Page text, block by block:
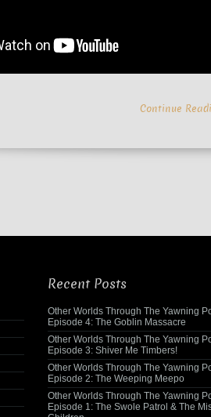
Continue
Recent Posts
Other Worlds Through The Yawning
Episode 4: The Goblin Massacre
Other Worlds Through The Yawning
Episode 3: Shiver Me Timbers!
Other Worlds Through The Yawning
Episode 2: The Weeping Meepo
Other Worlds Through The Yawning
Episode 1: The Swole Patrol & The